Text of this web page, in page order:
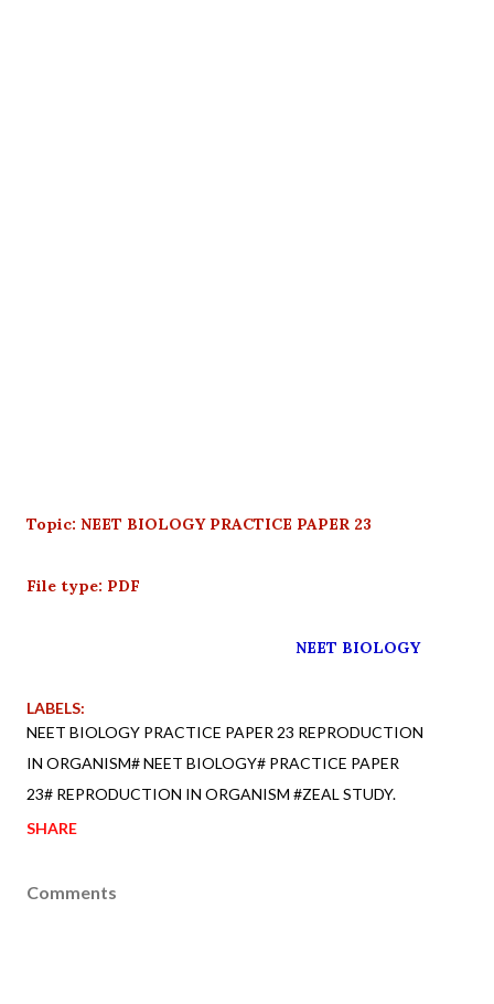
Topic: NEET BIOLOGY PRACTICE PAPER 23
File type: PDF
NEET BIOLOGY
LABELS:
NEET BIOLOGY PRACTICE PAPER 23 REPRODUCTION
IN ORGANISM# NEET BIOLOGY# PRACTICE PAPER
23# REPRODUCTION IN ORGANISM #ZEAL STUDY.
SHARE
Comments